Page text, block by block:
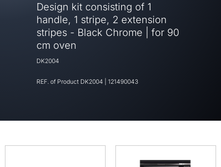
Design kit consisting of 1
handle, 1 stripe, 2 extension
stripes - Black Chrome | for 90
cm oven
DK2004
REF. of Product DK2004 121490043